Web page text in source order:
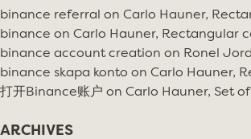
binance referral on Carlo Hauner,
binance on Carlo Hauner, Rectangular
binance account creation on Ronel
binance skapa konto on Carlo Hauner,
打开Binance账户 on Carlo Hauner, Set
ARCHIVES